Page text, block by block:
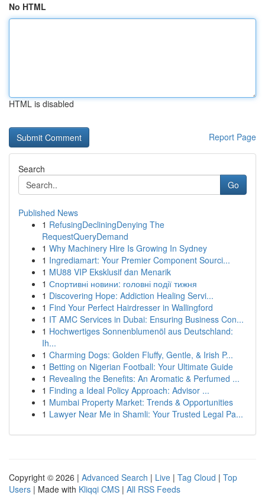
No HTML
HTML is disabled
Report Page
Search
Go
Published News
1 RefusingDecliningDenying The
RequestQueryDemand
1 Why Machinery Hire Is Growing In Sydney
1 Ingrediamart: Your Premier Component Sourci...
1 MU88 VIP Eksklusif dan Menarik
1 Спортивні новини: головні події тижня
1 Discovering Hope: Addiction Healing Servi...
1 Find Your Perfect Hairdresser in Wallingford
1 IT AMC Services in Dubai: Ensuring Business Con...
1 Hochwertiges Sonnenblumenöl aus Deutschland:
Ih...
1 Charming Dogs: Golden Fluffy, Gentle, & Irish P...
1 Betting on Nigerian Football: Your Ultimate Guide
1 Revealing the Benefits: An Aromatic & Perfumed ...
1 Finding a Ideal Policy Approach: Advisor ...
1 Mumbai Property Market: Trends & Opportunities
1 Lawyer Near Me in Shamli: Your Trusted Legal Pa...
Copyright © 2026 | Advanced Search | Live | Tag Cloud | Top
Users | Made with Kliqqi CMS | All RSS Feeds